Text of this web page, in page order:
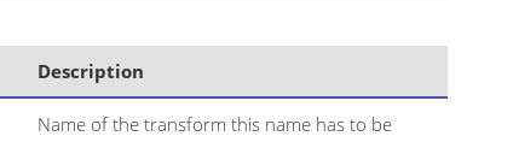
Description
Name of the transform this name has to be